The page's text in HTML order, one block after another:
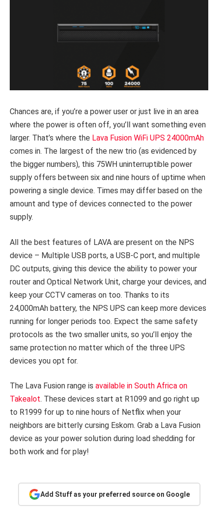
Chances are, if you’re a power user or just live in an area
where the power is often off, you’ll want something even
larger. That’s where the Lava Fusion WiFi UPS 24000mAh
comes in. The largest of the new trio (as evidenced by
the bigger numbers), this 75WH uninterruptible power
supply offers between six and nine hours of uptime when
powering a single device. Times may differ based on the
amount and type of devices connected to the power
supply.
All the best features of LAVA are present on the NPS
device – Multiple USB ports, a USB-C port, and multiple
DC outputs, giving this device the ability to power your
router and Optical Network Unit, charge your devices, and
keep your CCTV cameras on too. Thanks to its
24,000mAh battery, the NPS UPS can keep more devices
running for longer periods too. Expect the same safety
protocols as the two smaller units, so you’ll enjoy the
same protection no matter which of the three UPS
devices you opt for.
The Lava Fusion range is available in South Africa on
Takealot. These devices start at R1099 and go right up
to R1999 for up to nine hours of Netflix when your
neighbors are bitterly cursing Eskom. Grab a Lava Fusion
device as your power solution during load shedding for
both work and for play!
Add Stuff as your preferred source on Google